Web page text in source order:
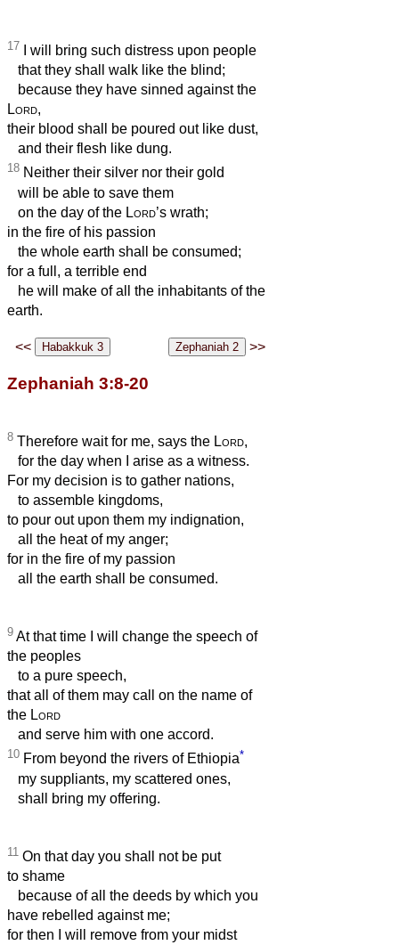
17 I will bring such distress upon people
that they shall walk like the blind;
because they have sinned against the
Lord,
their blood shall be poured out like dust,
and their flesh like dung.
18 Neither their silver nor their gold
will be able to save them
on the day of the Lord’s wrath;
in the fire of his passion
the whole earth shall be consumed;
for a full, a terrible end
he will make of all the inhabitants of the
earth.
<< >>
Zephaniah 3:8-20
8 Therefore wait for me, says the Lord,
for the day when I arise as a witness.
For my decision is to gather nations,
to assemble kingdoms,
to pour out upon them my indignation,
all the heat of my anger;
for in the fire of my passion
all the earth shall be consumed.
9 At that time I will change the speech of
the peoples
to a pure speech,
that all of them may call on the name of
the Lord
and serve him with one accord.
10 From beyond the rivers of Ethiopia*
my suppliants, my scattered ones,
shall bring my offering.
11 On that day you shall not be put
to shame
because of all the deeds by which you
have rebelled against me;
for then I will remove from your midst